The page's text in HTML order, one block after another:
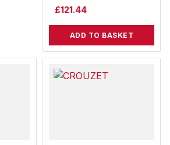
£121.44
ADD TO BASKET